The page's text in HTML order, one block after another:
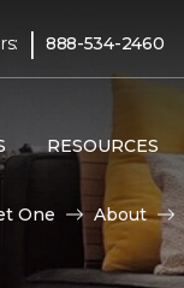
| 888-534-2460
RESOURCES
One About